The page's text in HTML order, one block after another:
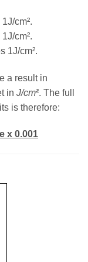
cm².
cm².
1J/cm².
a result in
in J/cm². The full
is therefore:
x 0.001